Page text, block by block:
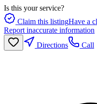
Is this your service?
Claim this listingHave a
Report inaccurate information
Directions
Call